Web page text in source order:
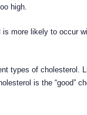
high.
is more likely to occur
types of cholesterol.
is the “good”